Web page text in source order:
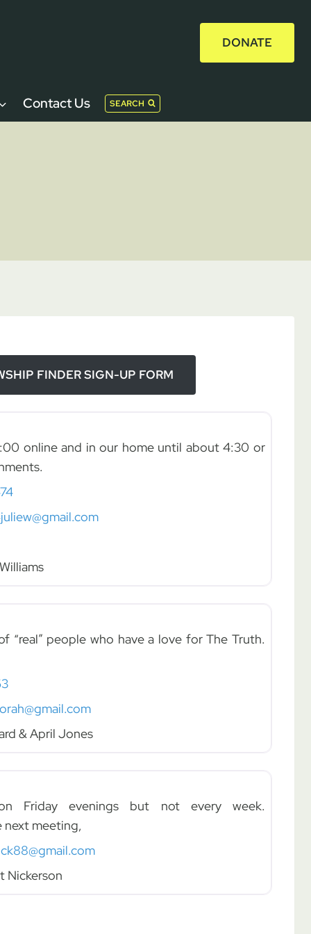
DONATE
Contact Us SEARCH
FINDER SIGN-UP FORM
online and in our home until about 4:30 or
“real” people who have a love for The Truth.
& April Jones
Friday evenings but not every week.
meeting,
Nickerson